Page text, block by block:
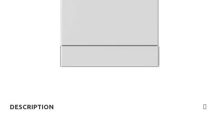
DESCRIPTION